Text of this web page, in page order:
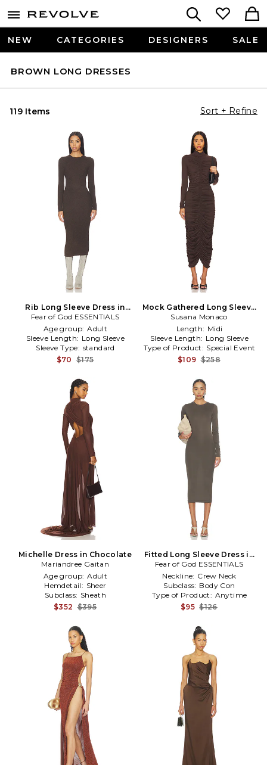
NEW CATEGORIES DESIGNERS SALE
BROWN LONG DRESSES
119 Items Sort + Refine
Rib Long Sleeve Dress in
Brown
Fear of God ESSENTIALS
Age group: Adult
Sleeve Length: Long Sleeve
Sleeve Type: standard
$70 $175
Mock Gathered Long Sleeve
Dress in Brown
Susana Monaco
Length: Midi
Sleeve Length: Long Sleeve
Type of Product: Special Event
$109 $258
Michelle Dress in Chocolate
Mariandree Gaitan
Age group: Adult
Hemdetail: Sheer
Subclass: Sheath
$352 $395
Fitted Long Sleeve Dress in
Brown
Fear of God ESSENTIALS
Neckline: Crew Neck
Subclass: Body Con
Type of Product: Anytime
$95 $126